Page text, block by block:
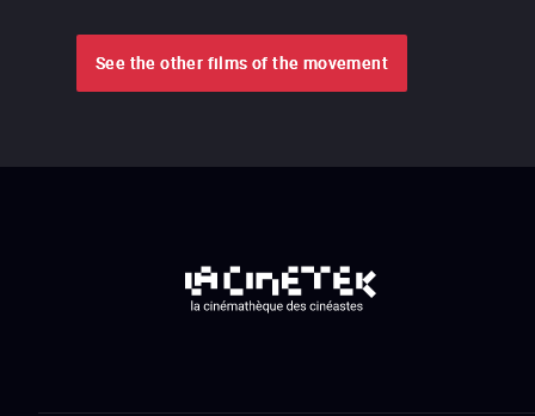
See the other films of the movement